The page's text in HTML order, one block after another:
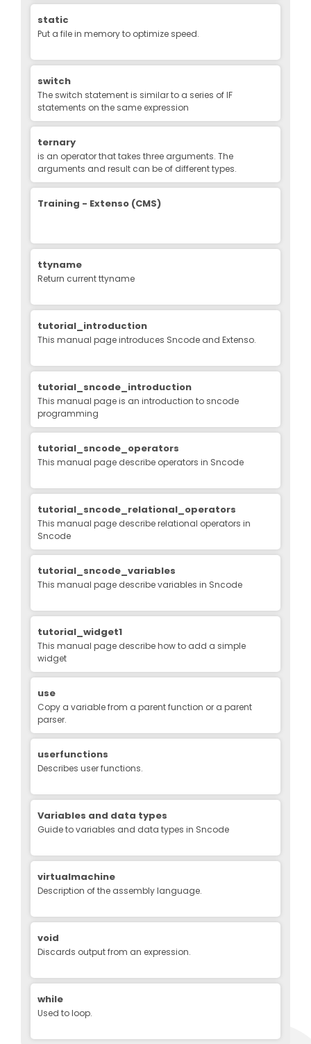
static
Put a file in memory to optimize speed.
switch
The switch statement is similar to a series of IF
statements on the same expression
ternary
is an operator that takes three arguments. The
arguments and result can be of different types.
Training - Extenso (CMS)
ttyname
Return current ttyname
tutorial_introduction
This manual page introduces Sncode and Extenso.
tutorial_sncode_introduction
This manual page is an introduction to sncode
programming
tutorial_sncode_operators
This manual page describe operators in Sncode
tutorial_sncode_relational_operators
This manual page describe relational operators in
Sncode
tutorial_sncode_variables
This manual page describe variables in Sncode
tutorial_widget1
This manual page describe how to add a simple
widget
use
Copy a variable from a parent function or a parent
parser.
userfunctions
Describes user functions.
Variables and data types
Guide to variables and data types in Sncode
virtualmachine
Description of the assembly language.
void
Discards output from an expression.
while
Used to loop.